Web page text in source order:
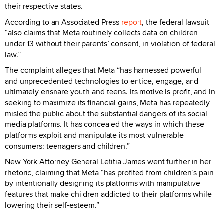
their respective states.
According to an Associated Press report, the federal lawsuit
“also claims that Meta routinely collects data on children
under 13 without their parents’ consent, in violation of federal
law.”
The complaint alleges that Meta “has harnessed powerful
and unprecedented technologies to entice, engage, and
ultimately ensnare youth and teens. Its motive is profit, and in
seeking to maximize its financial gains, Meta has repeatedly
misled the public about the substantial dangers of its social
media platforms. It has concealed the ways in which these
platforms exploit and manipulate its most vulnerable
consumers: teenagers and children.”
New York Attorney General Letitia James went further in her
rhetoric, claiming that Meta “has profited from children’s pain
by intentionally designing its platforms with manipulative
features that make children addicted to their platforms while
lowering their self-esteem.”